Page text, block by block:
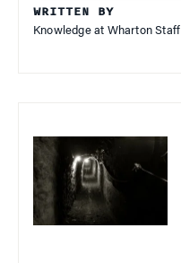
WRITTEN BY
Knowledge at Wharton Staff